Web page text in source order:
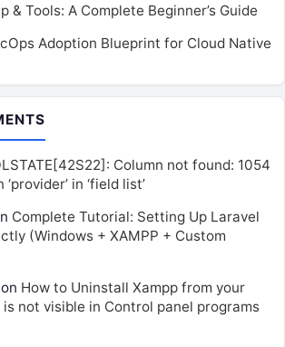
& Tools: A Complete Beginner’s Guide
Adoption Blueprint for Cloud Native
Column not found: 1054
in ‘field list’
Complete Tutorial: Setting Up Laravel
(Windows + XAMPP + Custom
on How to Uninstall Xampp from your
not visible in Control panel programs